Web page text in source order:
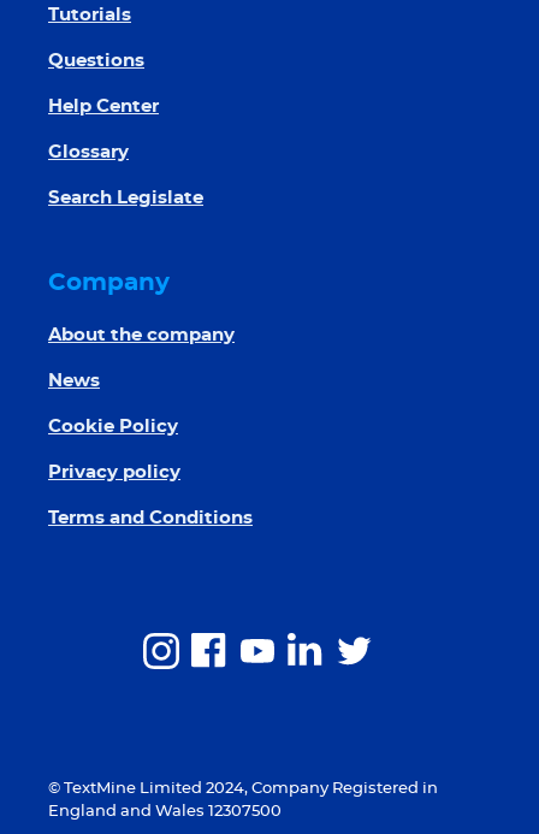
Tutorials
Questions
Help Center
Glossary
Search Legislate
Company
About the company
News
Cookie Policy
Privacy policy
Terms and Conditions
© TextMine Limited 2024, Company Registered in
England and Wales 12307500